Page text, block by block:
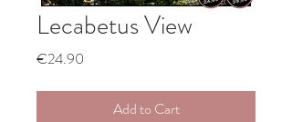
Lecabetus View
€24.90
Add to Cart